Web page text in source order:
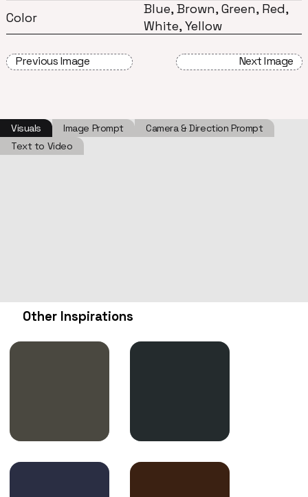
Color
Blue, Brown, Green, Red,
White, Yellow
Previous Image Next Image
Visuals Image Prompt
Camera & Direction Prompt
Text to Video
Other Inspirations